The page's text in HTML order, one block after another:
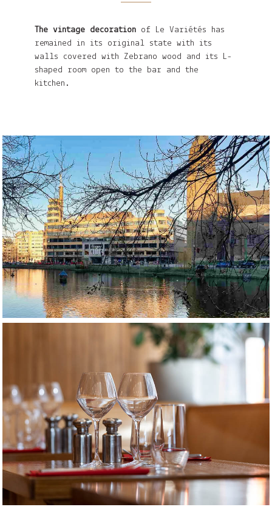
The vintage decorationof Le Variétés has
remained in its original state with its
walls covered with Zebrano wood and its L-
shaped room open to the bar and the
kitchen.